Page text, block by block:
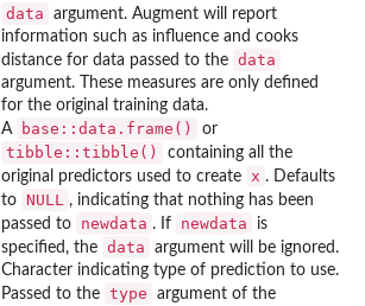
data
argument. Augment will report
information such as influence and cooks
distance for data passed to the data
argument. These measures are only defined
for the original training data.
A base::data.frame() or
tibble::tibble()
containing all the
original predictors used to create
x . Defaults
to NULL
, indicating that nothing has been
passed to
newdata . If newdata
is
specified, the data argument will be ignored.
Character indicating type of prediction to use.
Passed to the type argument of the